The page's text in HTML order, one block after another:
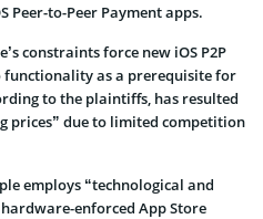
Peer-to-Peer Payment apps.
constraints force new iOS P2P
functionality as a prerequisite for
to the plaintiffs, has resulted
prices” due to limited competition
employs “technological and
enforced App Store